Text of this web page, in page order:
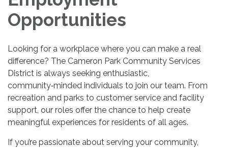
Opportunities
Looking for a workplace where you can make a real
difference? The Cameron Park Community Services
District is always seeking enthusiastic,
community‑minded individuals to join our team. From
recreation and parks to customer service and facility
support, our roles offer the chance to help create
meaningful experiences for residents of all ages.
If you’re passionate about serving your community,